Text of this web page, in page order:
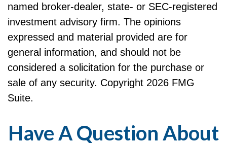
named broker-dealer, state- or SEC-registered
investment advisory firm. The opinions
expressed and material provided are for
general information, and should not be
considered a solicitation for the purchase or
sale of any security. Copyright 2026 FMG
Suite.
Have A Question About